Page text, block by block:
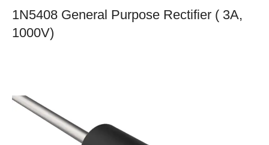
1N5408 General Purpose Rectifier ( 3A,
1000V)